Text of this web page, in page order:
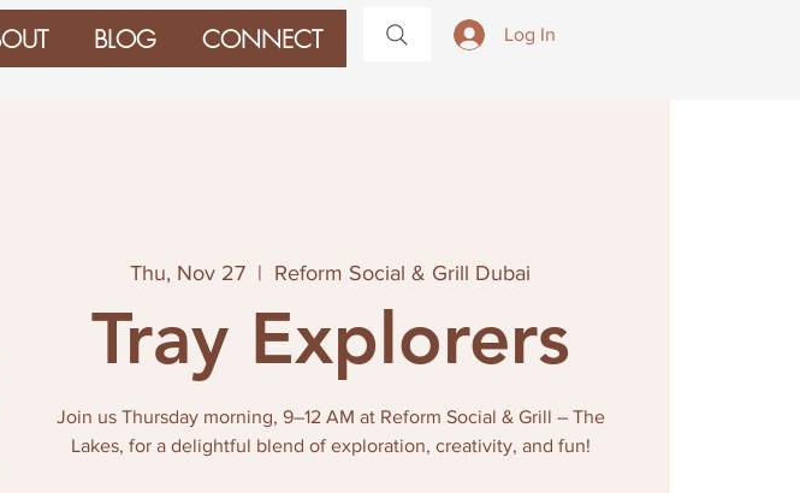
BLOG CONNECT Log In
Thu, Nov 27
  |
Reform Social & Grill Dubai
Tray Explorers
Join us Thursday morning, 9–12 AM at Reform Social & Grill – The
Lakes, for a delightful blend of exploration, creativity, and fun!